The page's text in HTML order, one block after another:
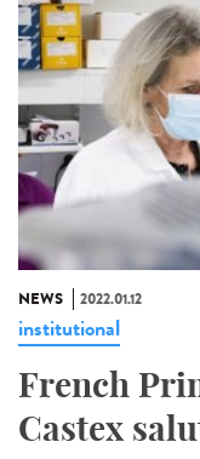
NEWS 2022.01.12
institutional
French
Castex